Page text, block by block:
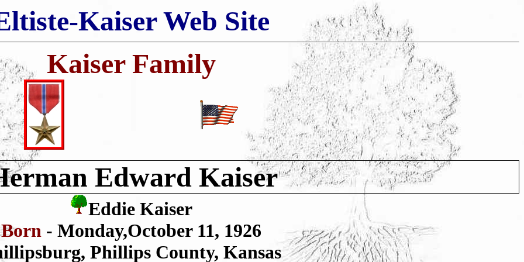
Kaiser Web Site
Kaiser Family
Edward Kaiser
Eddie Kaiser
Born - Monday,October 11, 1926
Phillips County, Kansas